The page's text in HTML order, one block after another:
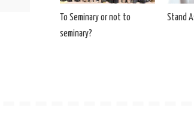
To Seminary or not to
seminary?
Stand